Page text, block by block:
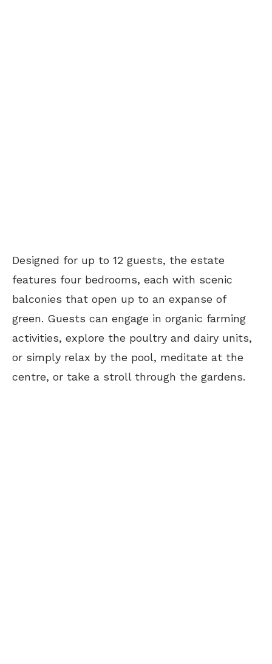
Designed for up to 12 guests, the estate
features four bedrooms, each with scenic
balconies that open up to an expanse of
green. Guests can engage in organic farming
activities, explore the poultry and dairy units,
or simply relax by the pool, meditate at the
centre, or take a stroll through the gardens.